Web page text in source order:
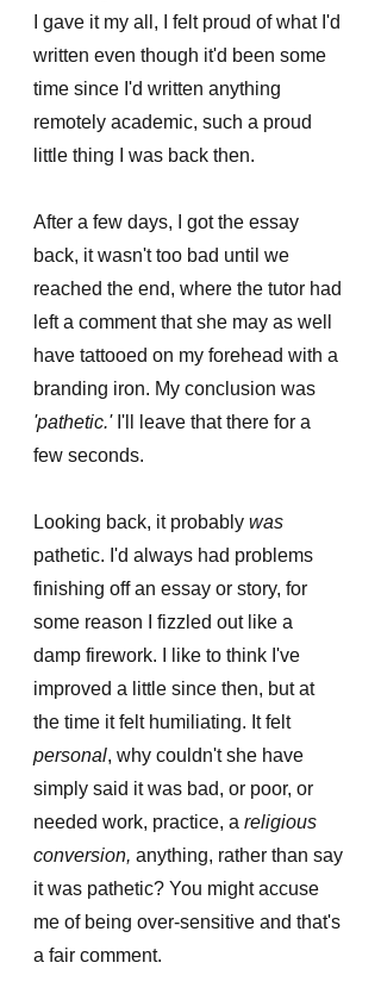
I gave it my all, I felt proud of what I'd
written even though it'd been some
time since I'd written anything
remotely academic, such a proud
little thing I was back then.
After a few days, I got the essay
back, it wasn't too bad until we
reached the end, where the tutor had
left a comment that she may as well
have tattooed on my forehead with a
branding iron. My conclusion was
'pathetic.' I'll leave that there for a
few seconds.
Looking back, it probably was
pathetic. I'd always had problems
finishing off an essay or story, for
some reason I fizzled out like a
damp firework. I like to think I've
improved a little since then, but at
the time it felt humiliating. It felt
personal, why couldn't she have
simply said it was bad, or poor, or
needed work, practice, a religious
conversion, anything, rather than say
it was pathetic? You might accuse
me of being over-sensitive and that's
a fair comment.